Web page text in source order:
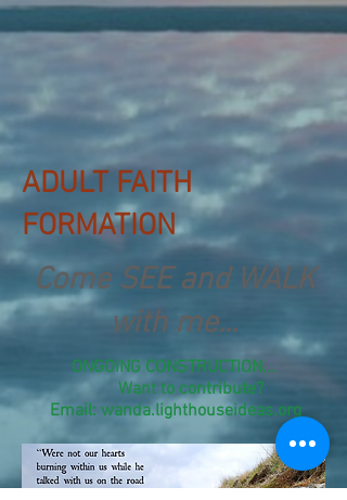
ADULT FAITH
FORMATION
Come SEE and WALK
with me...
ONGOING CONSTRUCTION...
Want to contribute?
Email: wanda.lighthouseideas.org